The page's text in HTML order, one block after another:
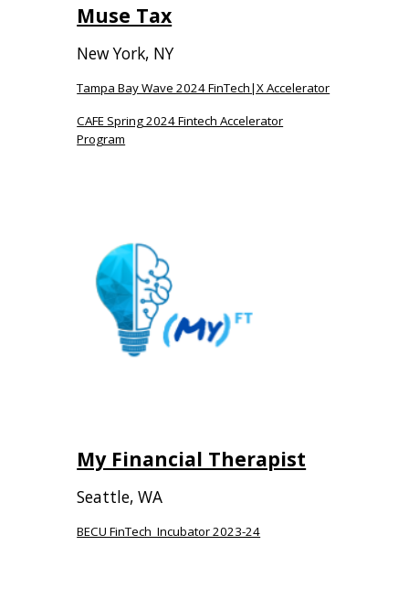
Muse Tax
New York, NY
Tampa Bay Wave 2024 FinTech|X Accelerator
CAFE Spring 2024 Fintech Accelerator
Program
My Financial Therapist
Seattle, WA
BECU FinTech Incubator 2023-24